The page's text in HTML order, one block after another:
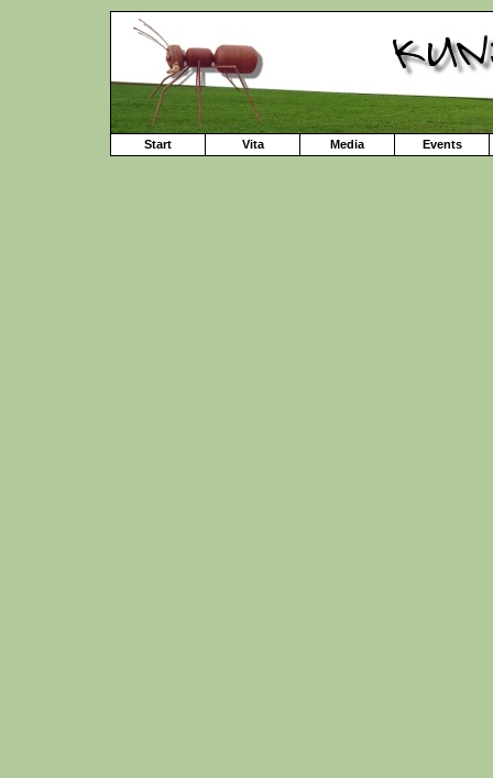
Start Vita Media Events